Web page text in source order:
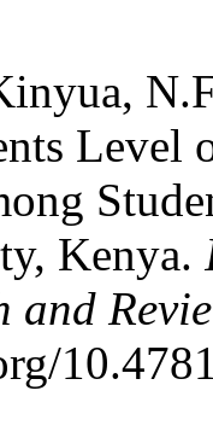
Level
Kenya.
and